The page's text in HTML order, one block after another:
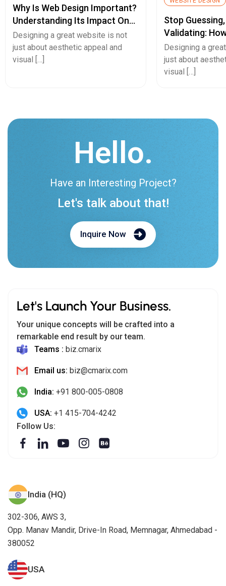
Why Is Web Design Important?
Understanding Its Impact On
Your Business
Designing a great website is not
just about aesthetic appeal and
visual […]
Stop
Validating:
Fidelity
De-Risk Your
Designing a
just about
visual […]
Hello.
Have an Interesting Project?
Let's talk about that!
Inquire Now
Let's Launch Your Business.
Your unique concepts will be crafted into a
remarkable end result by our team.
Teams : biz.cmarix
Email us: biz@cmarix.com
India: +91 800-005-0808
USA: +1 415-704-4242
Follow Us:
India (HQ)
302-306, AWS 3,
Opp. Manav Mandir, Drive-In Road, Memnagar, Ahmedabad -
380052
USA